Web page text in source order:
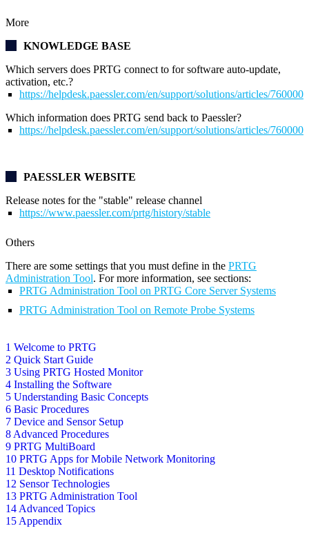
1 Welcome to PRTG
2 Quick Start Guide
3 Using PRTG Hosted Monitor
4 Installing the Software
5 Understanding Basic Concepts
6 Basic Procedures
7 Device and Sensor Setup
8 Advanced Procedures
9 PRTG MultiBoard
10 PRTG Apps for Mobile Network Monitoring
11 Desktop Notifications
12 Sensor Technologies
13 PRTG Administration Tool
14 Advanced Topics
15 Appendix
More
KNOWLEDGE BASE
Which servers does PRTG connect to for software auto-update,
activation, etc.?
https://helpdesk.paessler.com/en/support/solutions/articles/
Which information does PRTG send back to Paessler?
https://helpdesk.paessler.com/en/support/solutions/articles/
PAESSLER WEBSITE
Release notes for the "stable" release channel
https://www.paessler.com/prtg/history/stable
Others
There are some settings that you must define in the PRTG
Administration Tool. For more information, see sections:
PRTG Administration Tool on PRTG Core Server Systems
PRTG Administration Tool on Remote Probe Systems